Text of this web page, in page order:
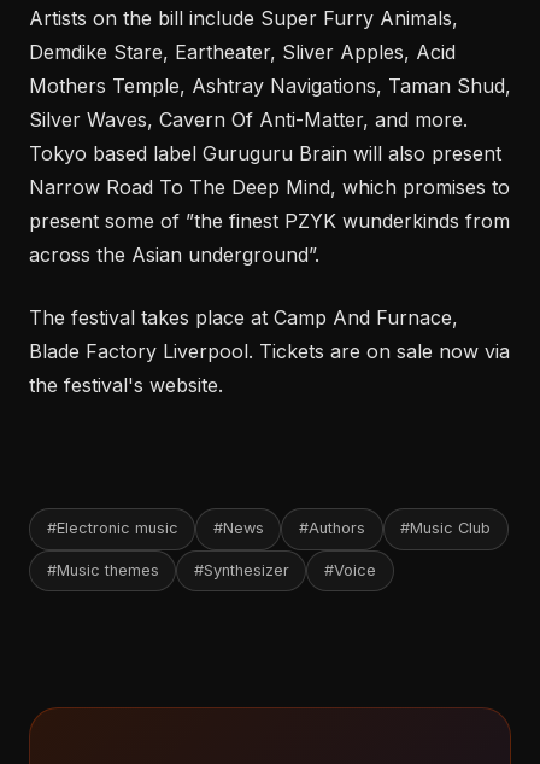
Artists on the bill include Super Furry Animals,
Demdike Stare, Eartheater, Sliver Apples, Acid
Mothers Temple, Ashtray Navigations, Taman Shud,
Silver Waves, Cavern Of Anti-Matter, and more.
Tokyo based label Guruguru Brain will also present
Narrow Road To The Deep Mind, which promises to
present some of ”the finest PZYK wunderkinds from
across the Asian underground”.
The festival takes place at Camp And Furnace,
Blade Factory Liverpool. Tickets are on sale now via
the festival's website.
#Electronic music #News #Authors #Music Club
#Music themes #Synthesizer #Voice